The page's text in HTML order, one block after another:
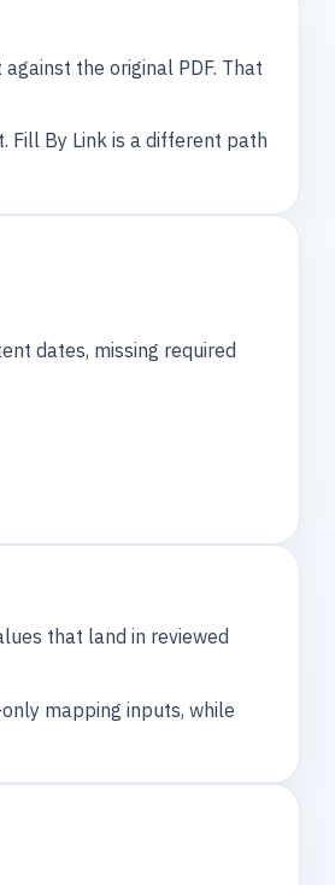
the original PDF. That
Fill By Link is a different path
dates, missing required
that land in reviewed
mapping inputs, while